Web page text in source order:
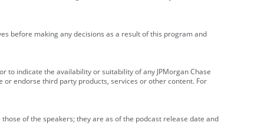
before making any decisions as a result of this program and
indicate the availability or suitability of any JPMorgan Chase
endorse third party products, services or other content. For
of the speakers; they are as of the podcast release date and